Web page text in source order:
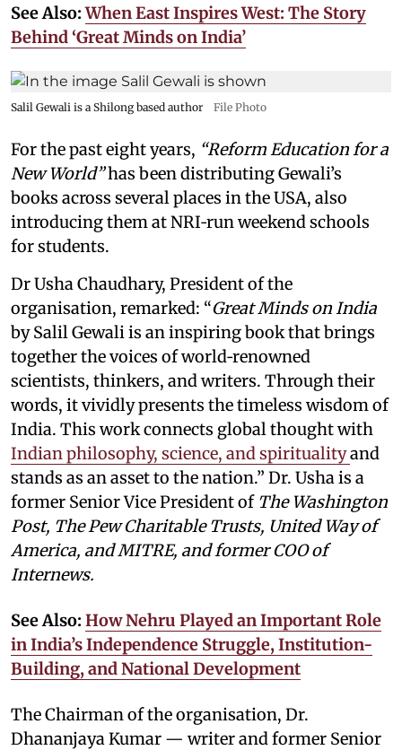
See Also:When East Inspires West: The Story
Behind ‘Great Minds on India’
Salil Gewali is a Shilong based author File Photo
For the past eight years, “Reform Education for a
New World”has been distributing Gewali’s
books across several places in the USA, also
introducing them at NRI‑run weekend schools
for students.
Dr Usha Chaudhary, President of the
organisation, remarked: “Great Minds on India
by Salil Gewali is an inspiring book that brings
together the voices of world‑renowned
scientists, thinkers, and writers. Through their
words, it vividly presents the timeless wisdom of
India. This work connects global thought with
Indian philosophy, science, and spiritualityand
stands as an asset to the nation.” Dr. Usha is a
former Senior Vice President of The Washington
Post, The Pew Charitable Trusts, United Way of
America, and MITRE, and former COO of
Internews.
See Also: How Nehru Played an Important Role
in India’s Independence Struggle, Institution-
Building, and National Development
The Chairman of the organisation, Dr.
Dhananjaya Kumar — writer and former Senior